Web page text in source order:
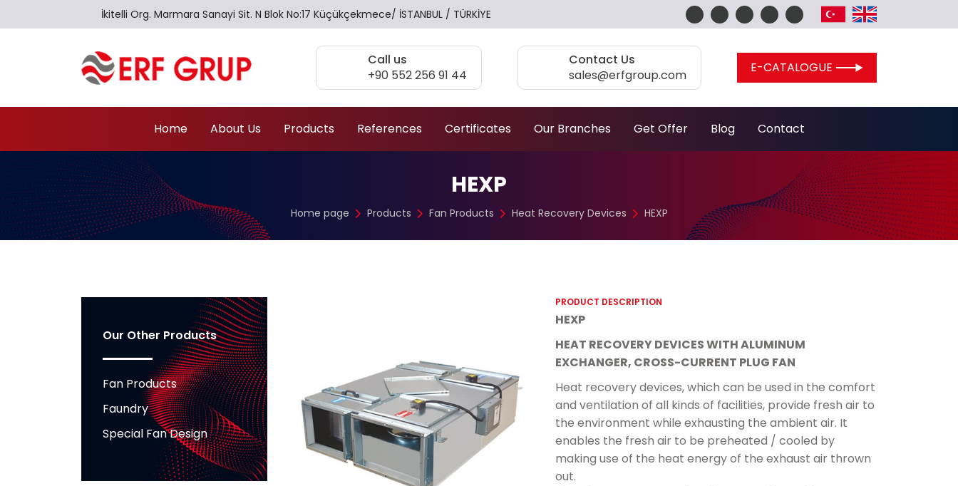
İkitelli Org. Marmara Sanayi Sit. N Blok No:17 Küçükçekmece/ İSTANBUL / TÜRKİYE
Call us
+90 552 256 91 44
Contact Us
sales@erfgroup.com
E-CATALOGUE
Home About Us Products References Certificates Our Branches Get Offer Blog Contact
HEXP
Home page Products Fan Products Heat Recovery Devices HEXP
Our Other Products
Fan Products
Faundry
Special Fan Design
PRODUCT DESCRIPTION
HEXP
HEAT RECOVERY DEVICES WITH ALUMINUM
EXCHANGER, CROSS-CURRENT PLUG FAN
Heat recovery devices, which can be used in the comfort
and ventilation of all kinds of facilities, provide fresh air to
the environment while exhausting the ambient air. It
enables the fresh air to be preheated / cooled by
making use of the heat energy of the exhaust air thrown
out.